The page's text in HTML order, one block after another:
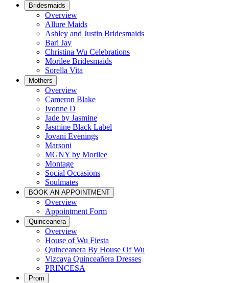
Bridesmaids
Overview
Allure Maids
Ashley and Justin Bridesmaids
Bari Jay
Christina Wu Celebrations
Morilee Bridesmaids
Sorella Vita
Mothers
Overview
Cameron Blake
Ivonne D
Jade by Jasmine
Jasmine Black Label
Jovani Evenings
Marsoni
MGNY by Morilee
Montage
Social Occasions
Soulmates
BOOK AN APPOINTMENT
Overview
Appointment Form
Quinceanera
Overview
House of Wu Fiesta
Quinceanera By House Of Wu
Vizcaya Quinceañera Dresses
PRINCESA
Prom